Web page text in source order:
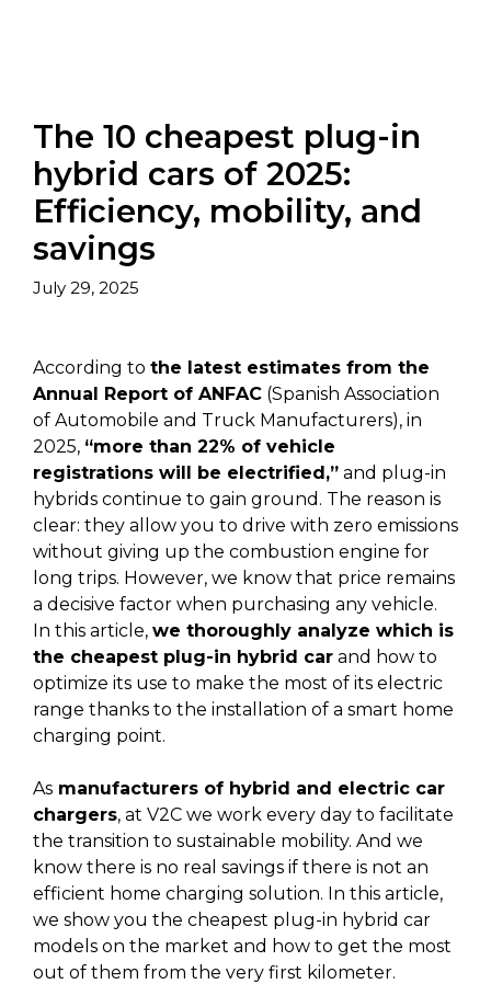
The 10 cheapest plug-in
hybrid cars of 2025:
Efficiency, mobility, and
savings
July 29, 2025
According to the latest estimates from the
Annual Report of ANFAC (Spanish Association
of Automobile and Truck Manufacturers), in
2025, “more than 22% of vehicle
registrations will be electrified,” and plug-in
hybrids continue to gain ground. The reason is
clear: they allow you to drive with zero emissions
without giving up the combustion engine for
long trips. However, we know that price remains
a decisive factor when purchasing any vehicle.
In this article, we thoroughly analyze which is
the cheapest plug-in hybrid car and how to
optimize its use to make the most of its electric
range thanks to the installation of a smart home
charging point.
As manufacturers of hybrid and electric car
chargers, at V2C we work every day to facilitate
the transition to sustainable mobility. And we
know there is no real savings if there is not an
efficient home charging solution. In this article,
we show you the cheapest plug-in hybrid car
models on the market and how to get the most
out of them from the very first kilometer.